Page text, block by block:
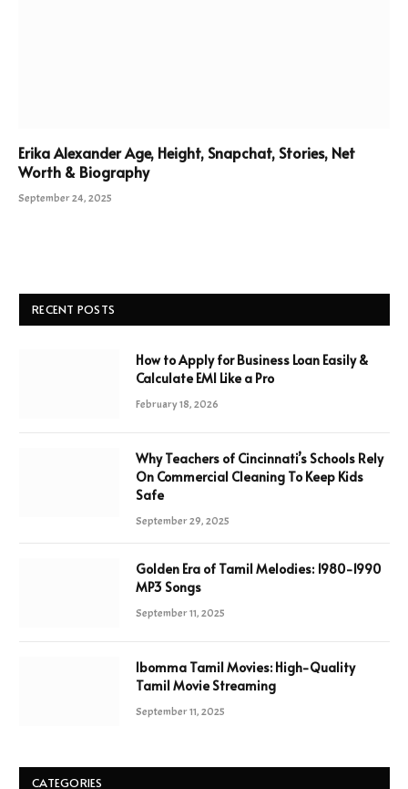
Erika Alexander Age, Height, Snapchat, Stories, Net
Worth & Biography
September 24, 2025
RECENT POSTS
How to Apply for Business Loan Easily &
Calculate EMI Like a Pro
February 18, 2026
Why Teachers of Cincinnati’s Schools Rely
On Commercial Cleaning To Keep Kids
Safe
September 29, 2025
Golden Era of Tamil Melodies: 1980-1990
MP3 Songs
September 11, 2025
Ibomma Tamil Movies: High-Quality
Tamil Movie Streaming
September 11, 2025
CATEGORIES